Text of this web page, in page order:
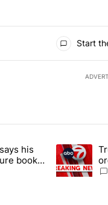
Start
commented articles in
says his
his
book
A trending